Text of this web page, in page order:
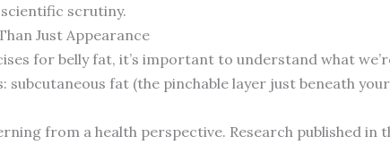
scrutiny.
Just Appearance
for belly fat, it’s important to understand what
subcutaneous fat (the pinchable layer just beneath
from a health perspective. Research published in